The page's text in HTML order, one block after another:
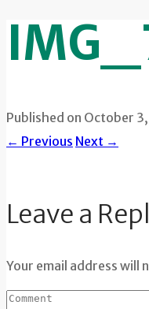
Published on October
← Previous Next →
Leave a
Your email address will